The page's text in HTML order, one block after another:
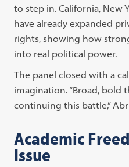
to step in. California, New
have already expanded
rights, showing how
into real political power.
The panel closed with a
imagination. “Broad, bold
continuing this battle,”
Academic
Issue